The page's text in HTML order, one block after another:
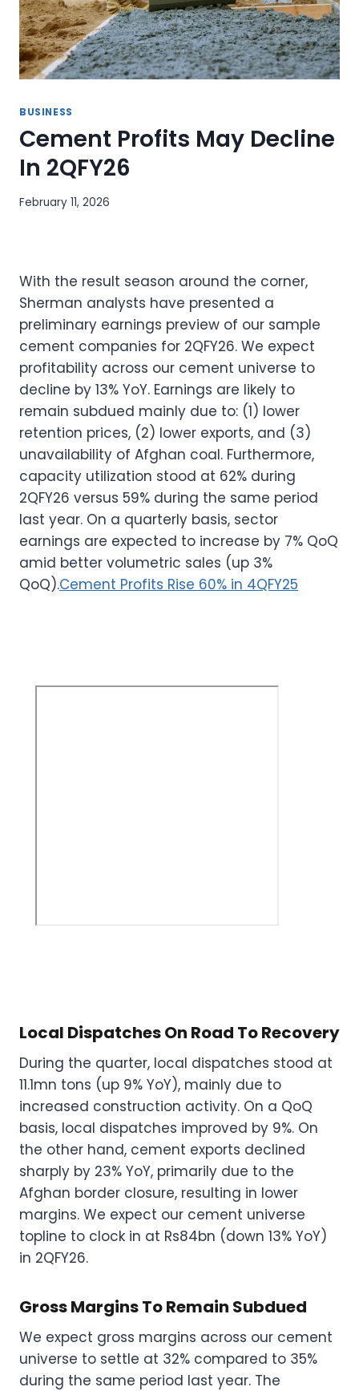
BUSINESS
Cement Profits May Decline
In 2QFY26
February 11, 2026
With the result season around the corner,
Sherman analysts have presented a
preliminary earnings preview of our sample
cement companies for 2QFY26. We expect
profitability across our cement universe to
decline by 13% YoY. Earnings are likely to
remain subdued mainly due to: (1) lower
retention prices, (2) lower exports, and (3)
unavailability of Afghan coal. Furthermore,
capacity utilization stood at 62% during
2QFY26 versus 59% during the same period
last year. On a quarterly basis, sector
earnings are expected to increase by 7% QoQ
amid better volumetric sales (up 3%
QoQ).Cement Profits Rise 60% in 4QFY25
Local Dispatches On Road To Recovery
During the quarter, local dispatches stood at
11.1mn tons (up 9% YoY), mainly due to
increased construction activity. On a QoQ
basis, local dispatches improved by 9%. On
the other hand, cement exports declined
sharply by 23% YoY, primarily due to the
Afghan border closure, resulting in lower
margins. We expect our cement universe
topline to clock in at Rs84bn (down 13% YoY)
in 2QFY26.
Gross Margins To Remain Subdued
We expect gross margins across our cement
universe to settle at 32% compared to 35%
during the same period last year. The